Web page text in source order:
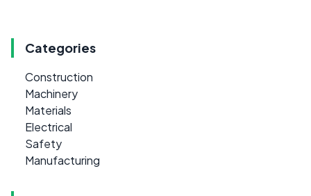
Categories
Construction
Machinery
Materials
Electrical
Safety
Manufacturing